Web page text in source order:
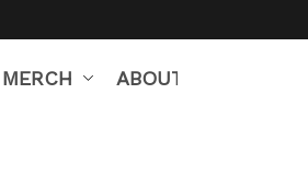
MERCH ABOUT US